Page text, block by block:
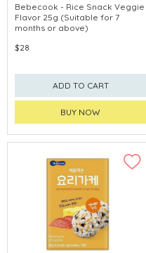
Bebecook - Rice Snack Veggie
Flavor 25g (Suitable for 7
months or above)
$28
ADD TO CART
BUY NOW